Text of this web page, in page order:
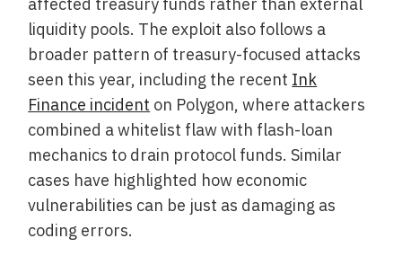
liquidity pools. The exploit also follows a
broader pattern of treasury-focused attacks
seen this year, including the recent Ink
Finance incident on Polygon, where attackers
combined a whitelist flaw with flash-loan
mechanics to drain protocol funds. Similar
cases have highlighted how economic
vulnerabilities can be just as damaging as
coding errors.